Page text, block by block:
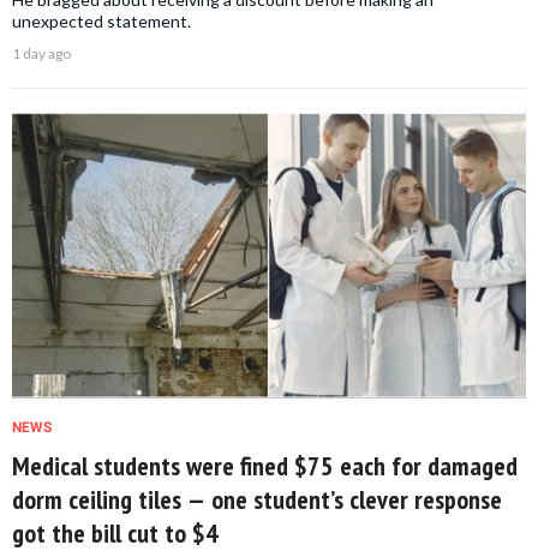
unexpected statement.
1 day ago
NEWS
Medical students were fined $75 each for damaged
dorm ceiling tiles — one student’s clever response
got the bill cut to $4